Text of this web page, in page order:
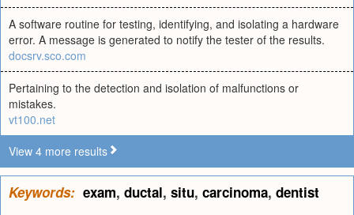
A software routine for testing, identifying, and isolating a hardware
error. A message is generated to notify the tester of the results.
docsrv.sco.com
Pertaining to the detection and isolation of malfunctions or
mistakes.
vt100.net
View 4 more results
Keywords: exam, ductal, situ, carcinoma, dentist